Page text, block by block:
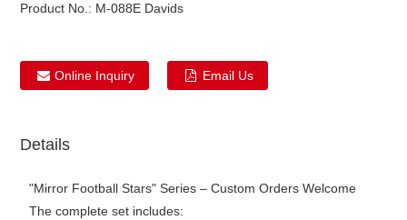
Product No.: M-088E Davids
Online Inquiry Email Us
Details
"Mirror Football Stars" Series – Custom Orders Welcome
The complete set includes: